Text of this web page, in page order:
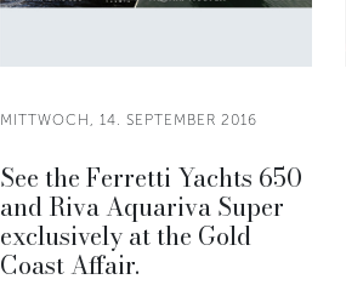
MITTWOCH, 14. SEPTEMBER 2016
See the Ferretti Yachts 650
and Riva Aquariva Super
exclusively at the Gold
Coast Affair.